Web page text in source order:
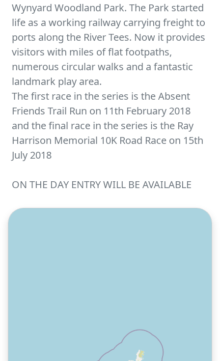
Wynyard Woodland Park. The Park started
life as a working railway carrying freight to
ports along the River Tees. Now it provides
visitors with miles of flat footpaths,
numerous circular walks and a fantastic
landmark play area.
The first race in the series is the Absent
Friends Trail Run on 11th February 2018
and the final race in the series is the Ray
Harrison Memorial 10K Road Race on 15th
July 2018
ON THE DAY ENTRY WILL BE AVAILABLE